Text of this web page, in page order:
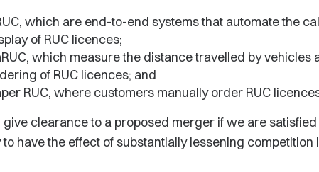
which are end-to-end systems that automate the
of RUC licences;
which measure the distance travelled by vehicles
of RUC licences; and
RUC, where customers manually order RUC
clearance to a proposed merger if we are
to have the effect of substantially lessening competition